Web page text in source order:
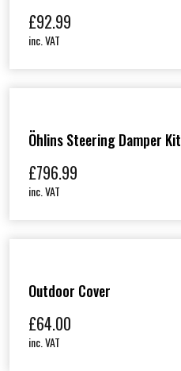
£92.99
inc. VAT
Öhlins Steering Damper Kit
£796.99
inc. VAT
Outdoor Cover
£64.00
inc. VAT